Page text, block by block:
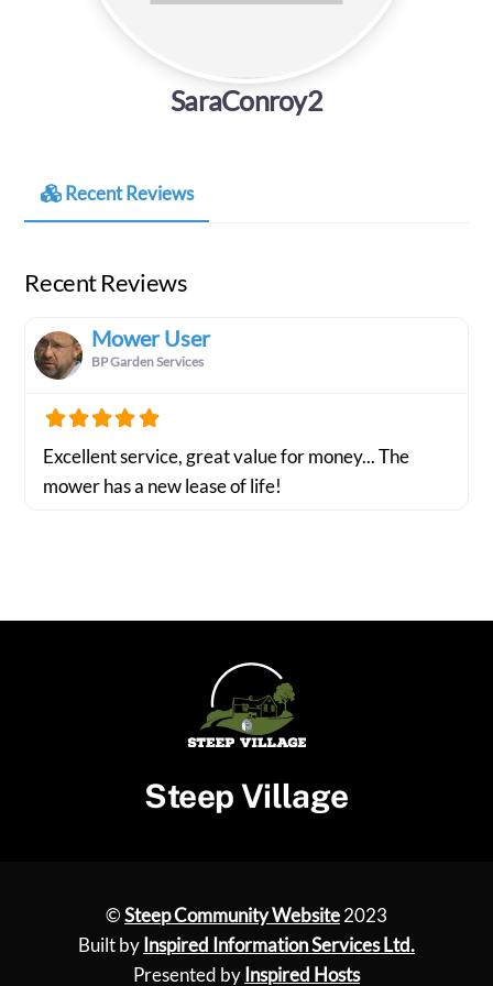
SaraConroy2
Recent Reviews
Recent Reviews
Mower User
BP Garden Services
Excellent service, great value for money... The
mower has a new lease of life!
Steep Village
©Steep Community Website2023
Built by Inspired Information Services Ltd.
Presented by Inspired Hosts